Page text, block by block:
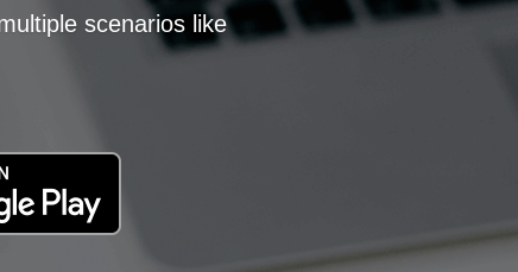
scenarios like